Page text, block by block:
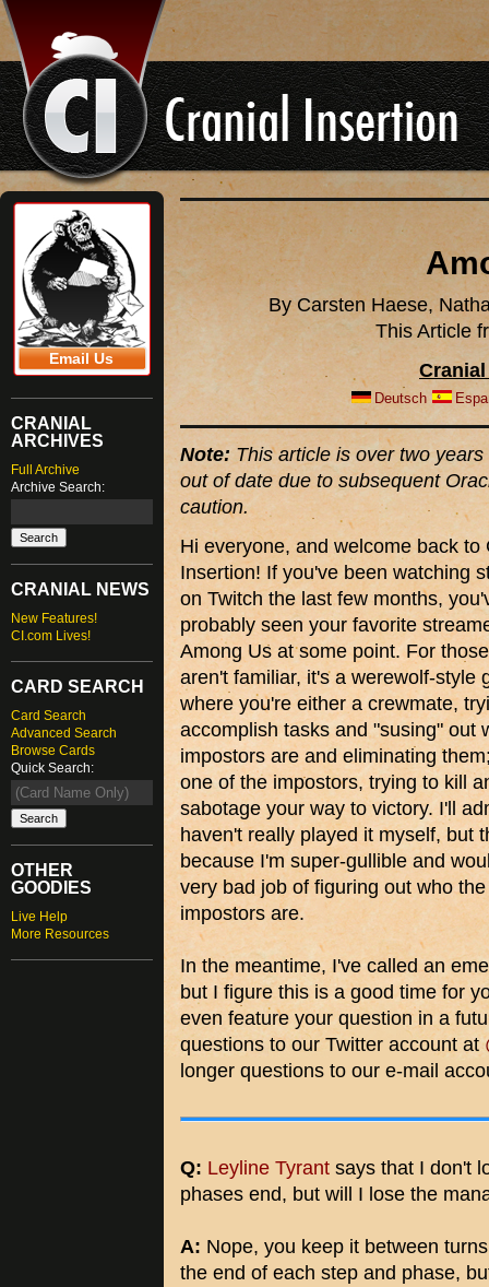
Email Us
CRANIAL
ARCHIVES
Full Archive
Archive Search:
CRANIAL NEWS
New Features!
CI.com Lives!
CARD SEARCH
Card Search
Advanced Search
Browse Cards
Quick Search:
OTHER
GOODIES
Live Help
More Resources
By Carsten Haese,
This Article
Deutsch
Note:This article is over two
out of date due to subsequent
caution.
Hi everyone, and welcome back to
Insertion! If you've been watching
on Twitch the last few months,
probably seen your favorite
Among Us at some point. For
aren't familiar, it's a werewolf-style
where you're either a crewmate,
accomplish tasks and "susing" out
impostors are and eliminating
one of the impostors, trying to kill
sabotage your way to victory. I'll
haven't really played it myself, but
because I'm super-gullible and
very bad job of figuring out who the
impostors are.
In the meantime, I've called an
but I figure this is a good time for
even feature your question in a
questions to our Twitter account at
longer questions to our e-mail
Q: Leyline Tyrant says that I don't
phases end, but will I lose the
A: Nope, you keep it between
the end of each step and phase,